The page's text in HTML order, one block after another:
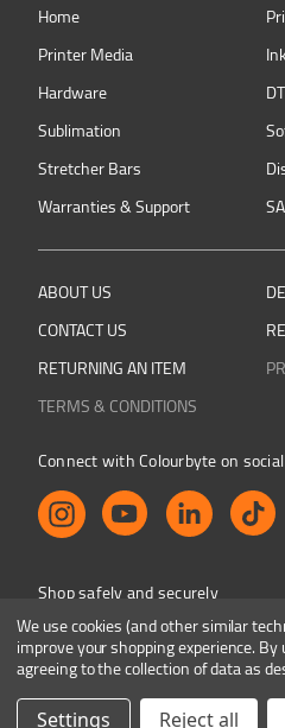
Home
Printer Media
Hardware
Sublimation
Stretcher Bars
Warranties & Support
ABOUT US
CONTACT US
RETURNING AN ITEM
TERMS & CONDITIONS
Connect with Colourbyte on
Shop safely and securely
Colourbyte 1998-2026. All
We use cookies (and other similar
improve your shopping experience.By
agreeing to the collection of data as
Settings Reject all